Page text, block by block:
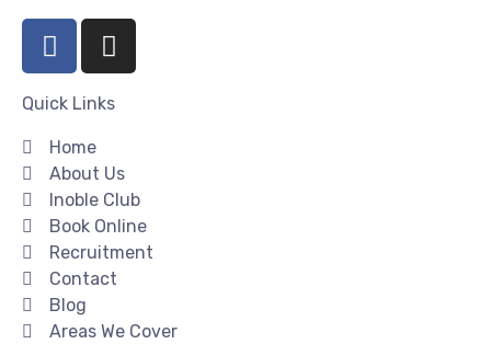
Quick Links
Home
About Us
Inoble Club
Book Online
Recruitment
Contact
Blog
Areas We Cover